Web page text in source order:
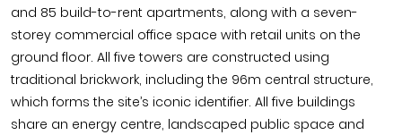
and 85 build-to-rent apartments, along with a seven-
storey commercial office space with retail units on the
ground floor. All five towers are constructed using
traditional brickwork, including the 96m central structure,
which forms the site’s iconic identifier. All five buildings
share an energy centre, landscaped public space and